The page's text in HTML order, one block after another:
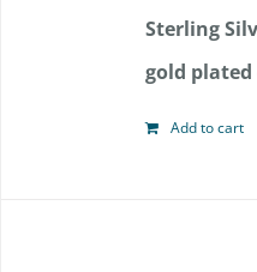
may
be
Sterling
gold plated
Add to cart